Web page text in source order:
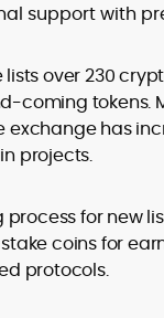
support with
over 230
coming tokens.
exchange has
projects.
process for new
coins for
protocols.